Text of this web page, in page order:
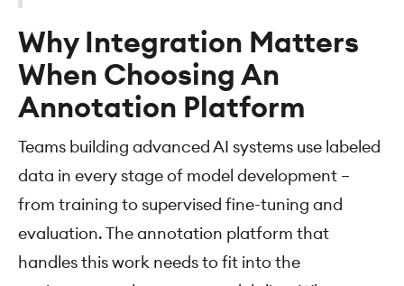
Why Integration Matters
When Choosing An
Annotation Platform
Teams building advanced AI systems use labeled
data in every stage of model development –
from training to supervised fine-tuning and
evaluation. The annotation platform that
handles this work needs to fit into the